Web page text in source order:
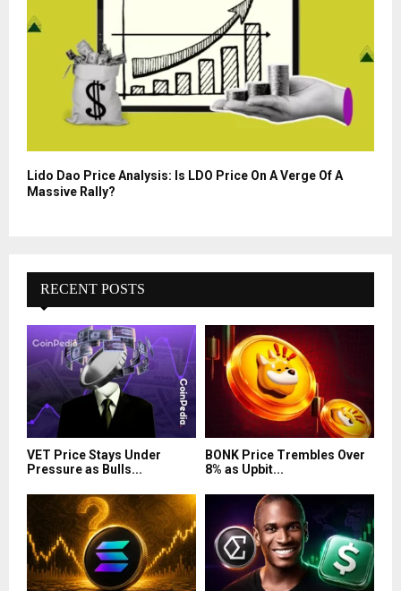
Lido Dao Price Analysis: Is LDO Price On A Verge Of A
Massive Rally?
RECENT POSTS
VET Price Stays Under
Pressure as Bulls...
BONK Price Trembles Over
8% as Upbit...